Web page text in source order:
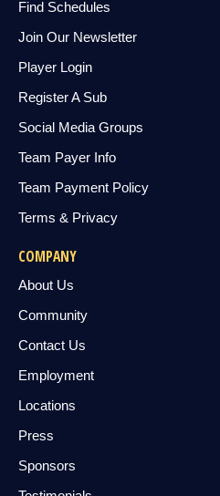
Find Schedules
Join Our Newsletter
Player Login
Register A Sub
Social Media Groups
Team Payer Info
Team Payment Policy
Terms & Privacy
COMPANY
About Us
Community
Contact Us
Employment
Locations
Press
Sponsors